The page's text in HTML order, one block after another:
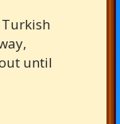
Turkish
until